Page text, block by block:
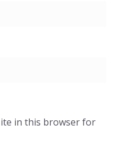
in this browser for